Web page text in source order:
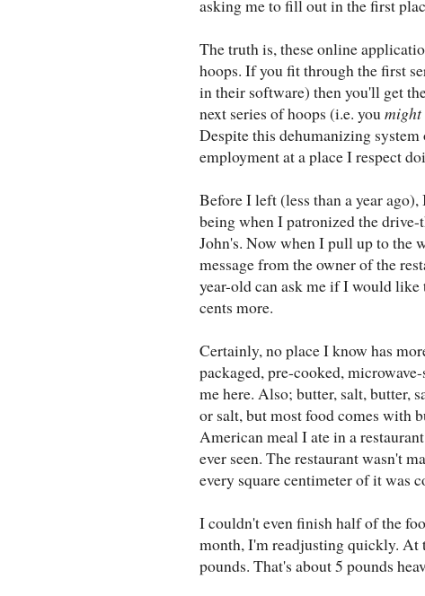
asking me to fill out in the first
The truth is, these online
hoops. If you fit through the first
in their software) then you'll get
next series of hoops (i.e. you might
Despite this dehumanizing
employment at a place I respect
Before I left (less than a year
being when I patronized the
John's. Now when I pull up to the
message from the owner of the
year-old can ask me if I would
cents more.
Certainly, no place I know has
packaged, pre-cooked,
me here. Also; butter, salt, butter,
or salt, but most food comes with
American meal I ate in a
ever seen. The restaurant wasn't
every square centimeter of it was
I couldn't even finish half of the
month, I'm readjusting quickly. At
pounds. That's about 5 pounds